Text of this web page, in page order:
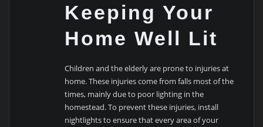
Keeping Your
Home Well Lit
Children and the elderly are prone to injuries at
home. These injuries come from falls most of the
times, mainly due to poor lighting in the
homestead. To prevent these injuries, install
nightlights to ensure that every area of your